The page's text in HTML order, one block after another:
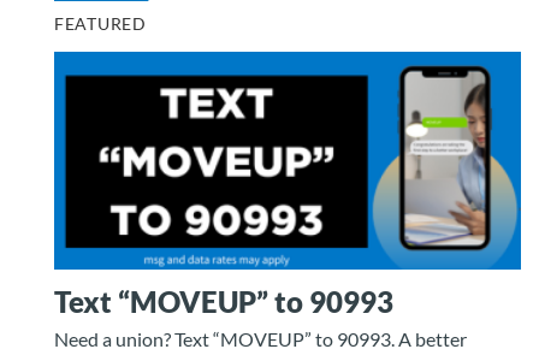
FEATURED
Text “MOVEUP” to 90993
Need a union? Text “MOVEUP” to 90993. A better